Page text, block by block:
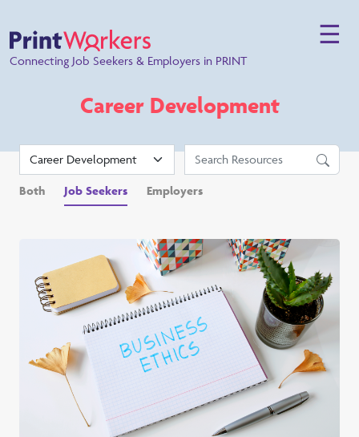
Connecting Job Seekers & Employers in PRINT
☰
Career Development
Both Job Seekers Employers